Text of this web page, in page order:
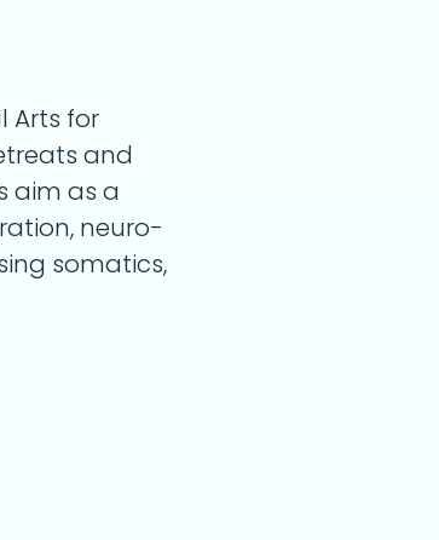
Arts for
and
aim as a
neuro-
somatics,